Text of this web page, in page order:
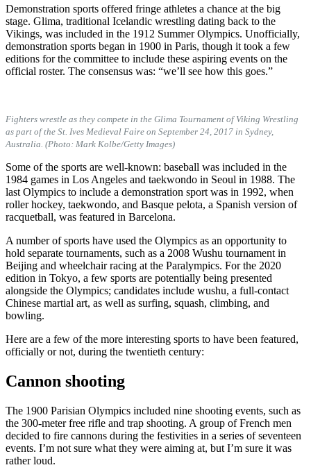
Demonstration sports offered fringe athletes a chance at the big
stage. Glima, traditional Icelandic wrestling dating back to the
Vikings, was included in the 1912 Summer Olympics. Unofficially,
demonstration sports began in 1900 in Paris, though it took a few
editions for the committee to include these aspiring events on the
official roster. The consensus was: “we’ll see how this goes.”
Fighters wrestle as they compete in the Glima Tournament of Viking Wrestling
as part of the St. Ives Medieval Faire on September 24, 2017 in Sydney,
Australia. (Photo: Mark Kolbe/Getty Images)
Some of the sports are well-known: baseball was included in the
1984 games in Los Angeles and taekwondo in Seoul in 1988. The
last Olympics to include a demonstration sport was in 1992, when
roller hockey, taekwondo, and Basque pelota, a Spanish version of
racquetball, was featured in Barcelona.
A number of sports have used the Olympics as an opportunity to
hold separate tournaments, such as a 2008 Wushu tournament in
Beijing and wheelchair racing at the Paralympics. For the 2020
edition in Tokyo, a few sports are potentially being presented
alongside the Olympics; candidates include wushu, a full-contact
Chinese martial art, as well as surfing, squash, climbing, and
bowling.
Here are a few of the more interesting sports to have been featured,
officially or not, during the twentieth century:
Cannon shooting
The 1900 Parisian Olympics included nine shooting events, such as
the 300-meter free rifle and trap shooting. A group of French men
decided to fire cannons during the festivities in a series of seventeen
events. I’m not sure what they were aiming at, but I’m sure it was
rather loud.